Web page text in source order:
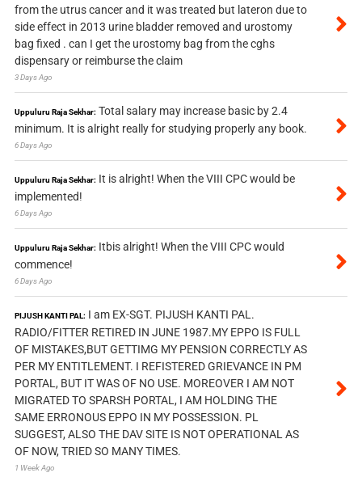
from the utrus cancer and it was treated but lateron due to
side effect in 2013 urine bladder removed and urostomy
bag fixed . can I get the urostomy bag from the cghs
dispensary or reimburse the claim
3 Days Ago
Uppuluru Raja Sekhar: Total salary may increase basic by 2.4
minimum. It is alright really for studying properly any book.
6 Days Ago
Uppuluru Raja Sekhar: It is alright! When the VIII CPC would be
implemented!
6 Days Ago
Uppuluru Raja Sekhar: Itbis alright! When the VIII CPC would
commence!
6 Days Ago
PIJUSH KANTI PAL: I am EX-SGT. PIJUSH KANTI PAL.
RADIO/FITTER RETIRED IN JUNE 1987.MY EPPO IS FULL
OF MISTAKES,BUT GETTIMG MY PENSION CORRECTLY AS
PER MY ENTITLEMENT. I REFISTERED GRIEVANCE IN PM
PORTAL, BUT IT WAS OF NO USE. MOREOVER I AM NOT
MIGRATED TO SPARSH PORTAL, I AM HOLDING THE
SAME ERRONOUS EPPO IN MY POSSESSION. PL
SUGGEST, ALSO THE DAV SITE IS NOT OPERATIONAL AS
OF NOW, TRIED SO MANY TIMES.
1 Week Ago